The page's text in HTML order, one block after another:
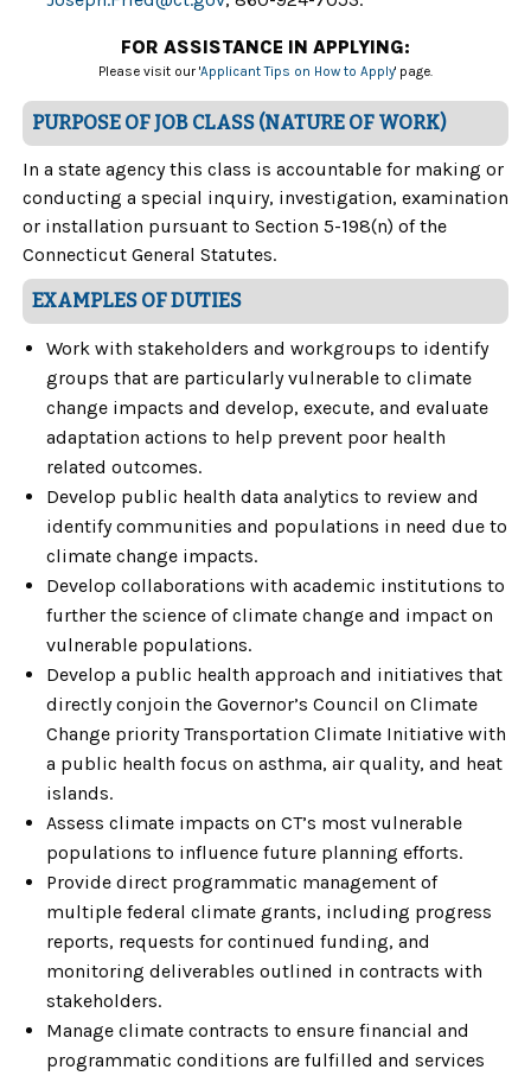
FOR ASSISTANCE IN APPLYING:
Please visit our 'Applicant Tips on How to Apply' page.
PURPOSE OF JOB CLASS (NATURE OF WORK)
In a state agency this class is accountable for making or
conducting a special inquiry, investigation, examination
or installation pursuant to Section 5-198(n) of the
Connecticut General Statutes.
EXAMPLES OF DUTIES
Work with stakeholders and workgroups to identify
groups that are particularly vulnerable to climate
change impacts and develop, execute, and evaluate
adaptation actions to help prevent poor health
related outcomes.
Develop public health data analytics to review and
identify communities and populations in need due to
climate change impacts.
Develop collaborations with academic institutions to
further the science of climate change and impact on
vulnerable populations.
Develop a public health approach and initiatives that
directly conjoin the Governor’s Council on Climate
Change priority Transportation Climate Initiative with
a public health focus on asthma, air quality, and heat
islands.
Assess climate impacts on CT’s most vulnerable
populations to influence future planning efforts.
Provide direct programmatic management of
multiple federal climate grants, including progress
reports, requests for continued funding, and
monitoring deliverables outlined in contracts with
stakeholders.
Manage climate contracts to ensure financial and
programmatic conditions are fulfilled and services